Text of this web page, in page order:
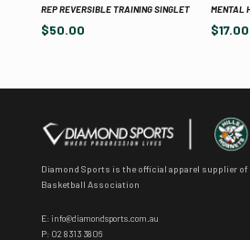
REP REVERSIBLE TRAINING SINGLET
$50.00
MENTAL
$17.00
Diamond Sports is the official apparel supplier
Basketball Association
E: info@diamondsports.com.au
P: 02 8313 3806